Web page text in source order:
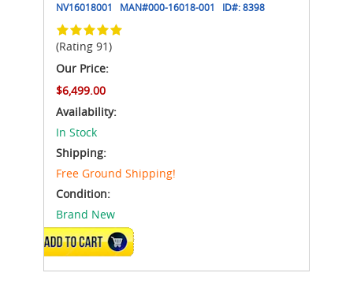
NV16018001 MAN#000-16018-001 ID#:8398
(Rating 91)
Our Price:
$6,499.00
Availability:
In Stock
Shipping:
Free Ground Shipping!
Condition:
Brand New
ADD TO CART